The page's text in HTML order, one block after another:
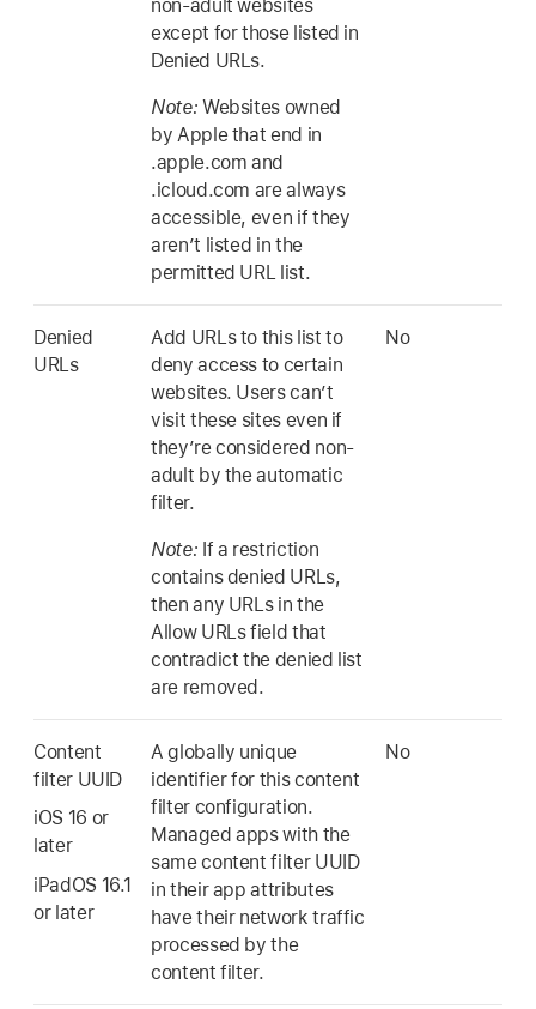
non-adult websites
except for those listed in
Denied URLs.
Note: Websites owned
by Apple that end in
.apple.com and
.icloud.com are always
accessible, even if they
aren’t listed in the
permitted URL list.
Denied
URLs
Add URLs to this list to
deny access to certain
websites. Users can’t
visit these sites even if
they’re considered non-
adult by the automatic
filter.
Note: If a restriction
contains denied URLs,
then any URLs in the
Allow URLs field that
contradict the denied list
are removed.
No
Content
filter UUID
iOS 16 or
later
iPadOS 16.1
or later
A globally unique
identifier for this content
filter configuration.
Managed apps with the
same content filter UUID
in their app attributes
have their network traffic
processed by the
content filter.
No